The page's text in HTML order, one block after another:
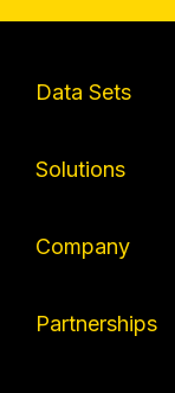
Data Sets
Solutions
Company
Partnerships